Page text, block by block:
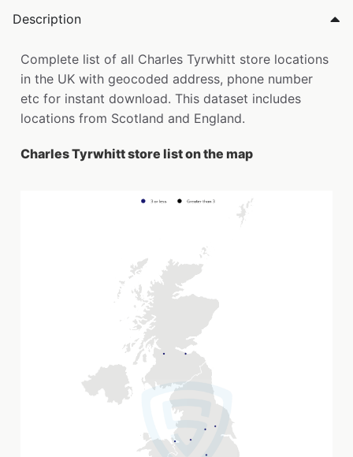
Description
Complete list of all Charles Tyrwhitt store locations
in the UK with geocoded address, phone number
etc for instant download. This dataset includes
locations from Scotland and England.
Charles Tyrwhitt store list on the map